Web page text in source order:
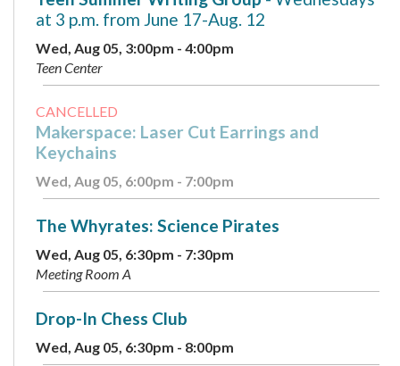
at 3 p.m. from June 17-Aug. 12
Wed, Aug 05, 3:00pm - 4:00pm
Teen Center
CANCELLED
Makerspace: Laser Cut Earrings and
Keychains
Wed, Aug 05, 6:00pm - 7:00pm
The Whyrates: Science Pirates
Wed, Aug 05, 6:30pm - 7:30pm
Meeting Room A
Drop-In Chess Club
Wed, Aug 05, 6:30pm - 8:00pm